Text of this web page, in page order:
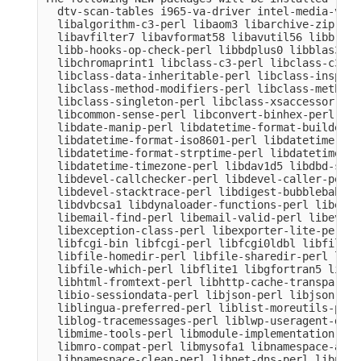
dtv-scan-tables i965-va-driver intel-media-va-
libalgorithm-c3-perl libaom3 libarchive-zip-
libavfilter7 libavformat58 libavutil56 libb-
libb-hooks-op-check-perl libbdplus0 libblas3
libchromaprint1 libclass-c3-perl libclass-c3-
libclass-data-inheritable-perl libclass-
libclass-method-modifiers-perl libclass-
libclass-singleton-perl libclass-xsaccessor-
libcommon-sense-perl libconvert-binhex-perl
libdate-manip-perl libdatetime-format-builder-
libdatetime-format-iso8601-perl libdatetime-
libdatetime-format-strptime-perl libdatetime-
libdatetime-timezone-perl libdav1d5 libdbd-
libdevel-callchecker-perl libdevel-caller-perl
libdevel-stacktrace-perl libdigest-
libdvbcsa1 libdynaloader-functions-perl
libemail-find-perl libemail-valid-perl
libexception-class-perl libexporter-lite-perl
libfcgi-bin libfcgi-perl libfcgi0ldbl libfile-
libfile-homedir-perl libfile-sharedir-perl
libfile-which-perl libflite1 libgfortran5
libhtml-fromtext-perl libhttp-cache-
libio-sessiondata-perl libjson-perl libjson-
liblingua-preferred-perl liblist-moreutils-
liblog-tracemessages-perl liblwp-useragent-
libmime-tools-perl libmodule-implementation-
libmro-compat-perl libmysofa1 libnamespace-